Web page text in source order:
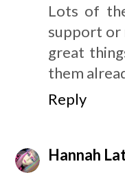
Lots of
support or
great
them
Reply
Hannah